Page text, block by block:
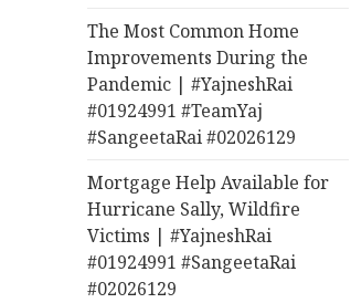
The Most Common Home
Improvements During the
Pandemic | #YajneshRai
#01924991 #TeamYaj
#SangeetaRai #02026129
Mortgage Help Available for
Hurricane Sally, Wildfire
Victims | #YajneshRai
#01924991 #SangeetaRai
#02026129